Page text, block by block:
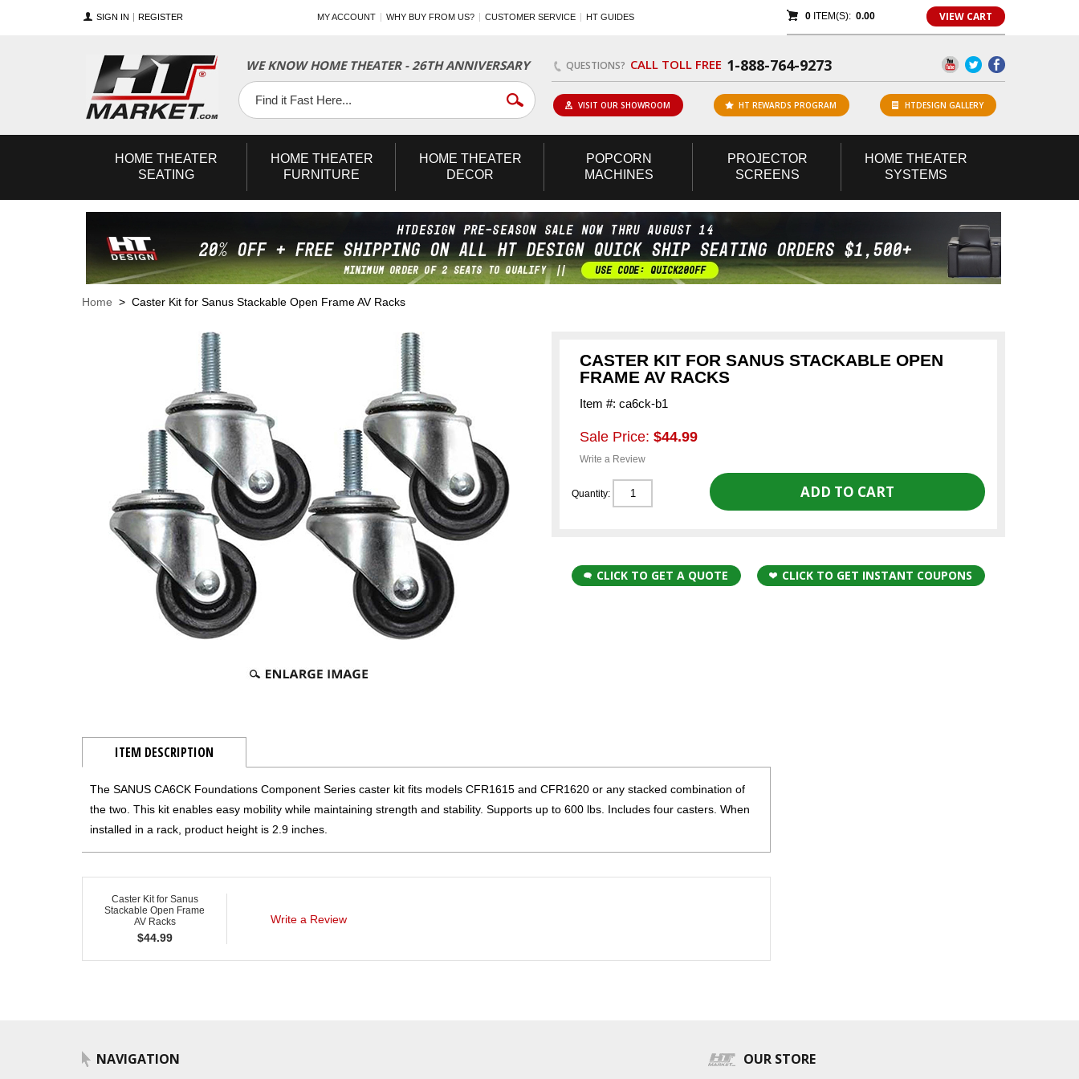
SIGN IN REGISTER MY ACCOUNT WHY BUY FROM US? CUSTOMER SERVICE HT GUIDES 0ITEM(S): 0.00 VIEW CART
WE KNOW HOME THEATER - 26TH ANNIVERSARY QUESTIONS? CALL TOLL FREE 1-888-764-9273
Facebook
Twitter
YouTube
VISIT OUR SHOWROOM HT REWARDS PROGRAM HTDESIGN GALLERY
HOME THEATER
SEATING
HOME THEATER
FURNITURE
HOME THEATER
DECOR
POPCORN
MACHINES
PROJECTOR
SCREENS
HOME THEATER
SYSTEMS
Home > Caster Kit for Sanus Stackable Open Frame AV Racks
CASTER KIT FOR SANUS STACKABLE OPEN
FRAME AV RACKS
Item #: ca6ck-b1
Sale Price: $44.99
Write a Review
Quantity:
CLICK TO GET A QUOTE CLICK TO GET INSTANT COUPONS
ITEM DESCRIPTION
The SANUS CA6CK Foundations Component Series caster kit fits models CFR1615 and CFR1620 or any stacked combination of
the two. This kit enables easy mobility while maintaining strength and stability. Supports up to 600 lbs. Includes four casters. When
installed in a rack, product height is 2.9 inches.
Caster Kit for Sanus
Stackable Open Frame
AV Racks
$44.99
Write a Review
NAVIGATION OUR STORE